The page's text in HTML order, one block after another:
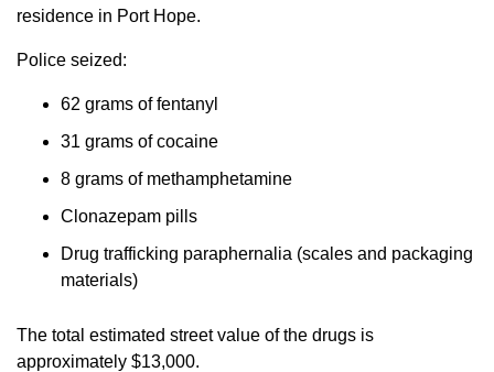
residence in Port Hope.
Police seized:
62 grams of fentanyl
31 grams of cocaine
8 grams of methamphetamine
Clonazepam pills
Drug trafficking paraphernalia (scales and packaging
materials)
The total estimated street value of the drugs is
approximately $13,000.